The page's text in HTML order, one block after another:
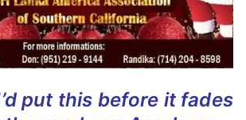
put this before it fades